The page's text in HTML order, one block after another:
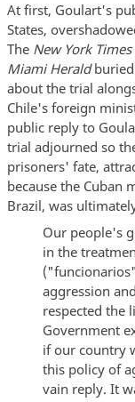
At first, Goulart's
States,
The New York Times
Miami Heraldburied
about the trial
Chile's foreign
public reply to
trial adjourned so
prisoners' fate,
because the Cuban
Brazil, was
Our people's
in the
aggression
respected the
Government
if our country
this policy of
vain reply. It